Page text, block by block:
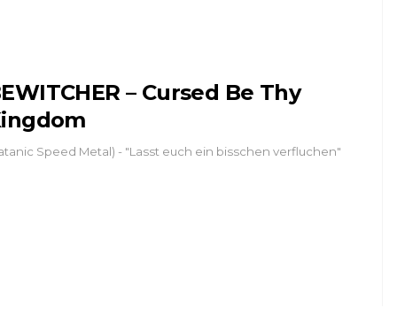
– Cursed Be Thy
Speed Metal) - "Lasst euch ein bisschen verfluchen"